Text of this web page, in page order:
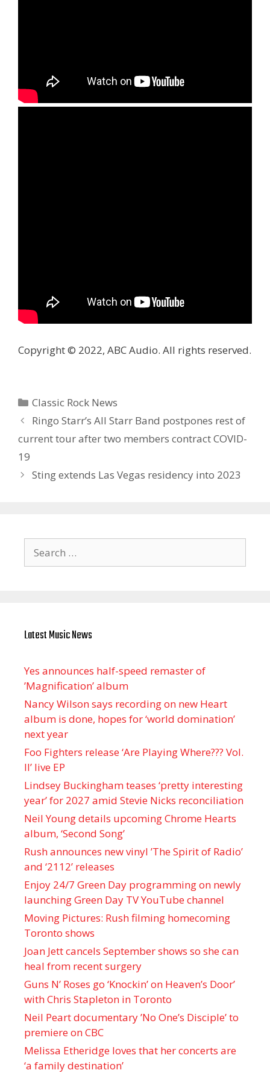
Copyright © 2022, ABC Audio. All rights reserved.
Categories
Classic Rock News
Ringo Starr’s All Starr Band postpones rest of
current tour after two members contract COVID-
19
Sting extends Las Vegas residency into 2023
for:
Latest Music News
Yes announces half-speed remaster of
’Magnification’ album
Nancy Wilson says recording on new Heart
album is done, hopes for ‘world domination’
next year
Foo Fighters release ‘Are Playing Where??? Vol.
II’ live EP
Lindsey Buckingham teases ‘pretty interesting
year’ for 2027 amid Stevie Nicks reconciliation
Neil Young details upcoming Chrome Hearts
album, ‘ Second Song’
Rush announces new vinyl ’The Spirit of Radio’
and ‘ 2112 ’ releases
Enjoy 24/7 Green Day programming on newly
launching Green Day TV YouTube channel
Moving Pictures : Rush filming homecoming
Toronto shows
Joan Jett cancels September shows so she can
heal from recent surgery
Guns N’ Roses go ‘Knockin’ on Heaven’s Door’
with Chris Stapleton in Toronto
Neil Peart documentary ’No One’s Disciple ’ to
premiere on CBC
Melissa Etheridge loves that her concerts are
‘a family destination’